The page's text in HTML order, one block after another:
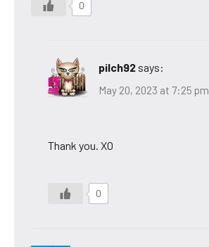
0
pilch92 says:
May 20, 2023 at 7:25 pm
Thank you. XO
0